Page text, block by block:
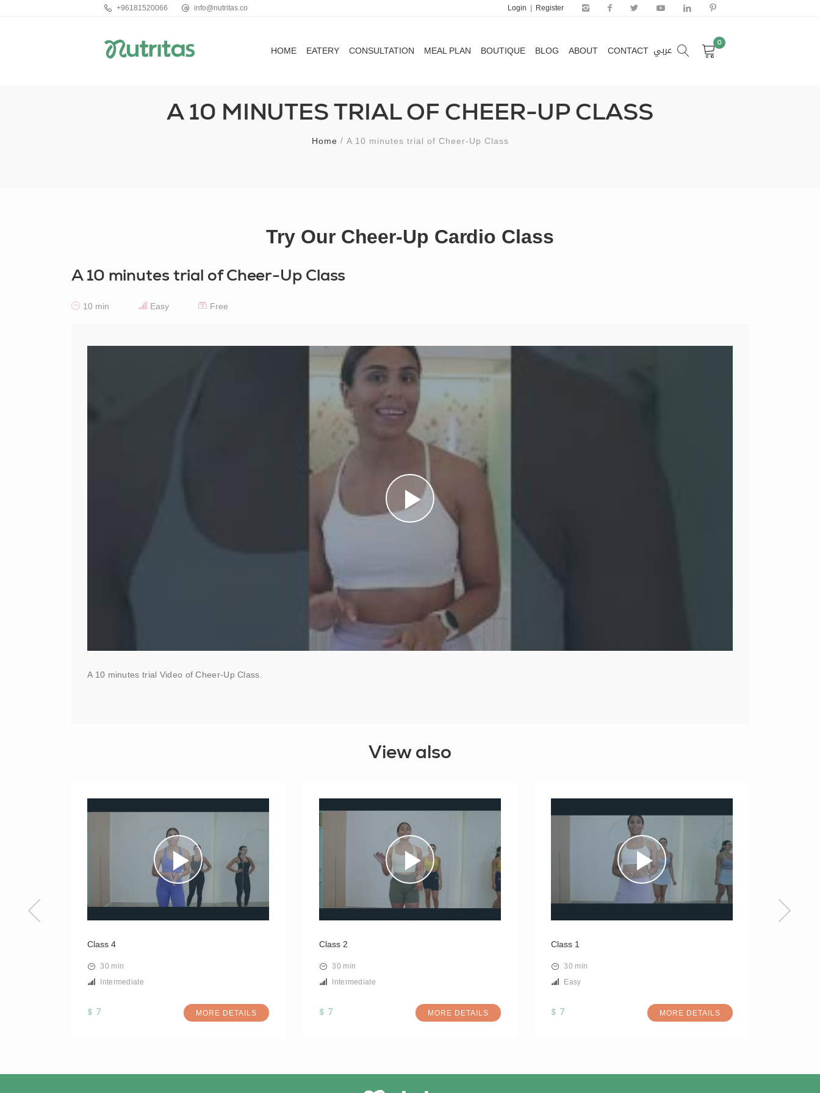
+96181520066 info@nutritas.co Login Register
HOME EATERY CONSULTATION MEAL PLAN BOUTIQUE BLOG ABOUT CONTACT عربي 0
A 10 MINUTES TRIAL OF CHEER-UP CLASS
Home A 10 minutes trial of Cheer-Up Class
Try Our Cheer-Up Cardio Class
A 10 minutes trial of Cheer-Up Class
10 min Easy Free
A 10 minutes trial Video of Cheer-Up Class.
View also
Class 4
30 min
Intermediate
$ 7 MORE DETAILS
Class 2
30 min
Intermediate
$ 7 MORE DETAILS
Class 1
30 min
Easy
$ 7 MORE DETAILS